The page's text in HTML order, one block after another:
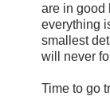
are in good
everything
smallest
will never
Time to go